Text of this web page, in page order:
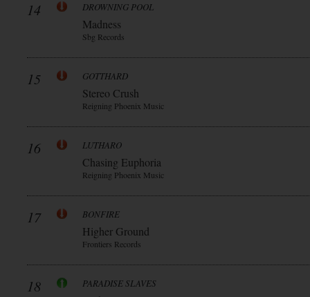
14 DROWNING POOL
Madness
Sbg Records
15 GOTTHARD
Stereo Crush
Reigning Phoenix Music
16 LUTHARO
Chasing Euphoria
Reigning Phoenix Music
17 BONFIRE
Higher Ground
Frontiers Records
18 PARADISE SLAVES